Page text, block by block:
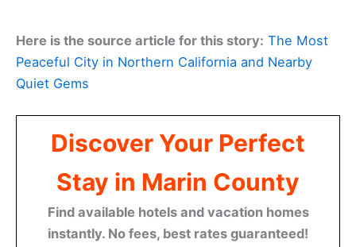
Here is the source article for this story: The Most
Peaceful City in Northern California and Nearby
Quiet Gems
Discover Your Perfect
Stay in Marin County
Find available hotels and vacation homes
instantly. No fees, best rates guaranteed!